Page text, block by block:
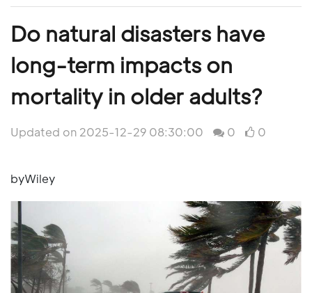
Do natural disasters have
long-term impacts on
mortality in older adults?
Updated on 2025-12-29 08:30:00 0 0
byWiley